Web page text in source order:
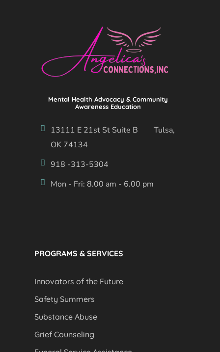
Mental Health Advocacy & Community
Awareness Education
13111 E 21st St Suite B Tulsa,
OK 74134
918 -313-5304
Mon - Fri: 8.00 am - 6.00 pm
PROGRAMS & SERVICES
Innovators of the Future
Safety Summers
Substance Abuse
Grief Counseling